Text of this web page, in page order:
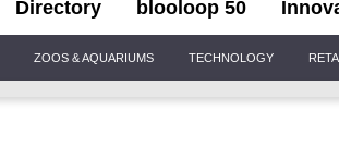
Directory blooloop 50
ZOOS & AQUARIUMS TECHNOLOGY